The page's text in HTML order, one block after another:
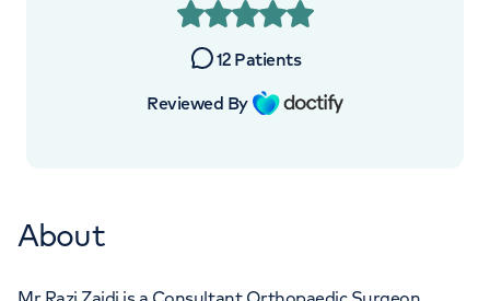
12 Patients
Reviewed By
About